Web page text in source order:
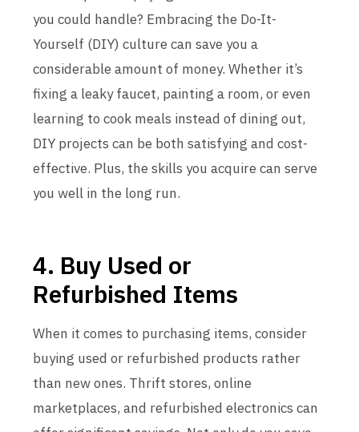
you could handle? Embracing the Do-It-
Yourself (DIY) culture can save you a
considerable amount of money. Whether it’s
fixing a leaky faucet, painting a room, or even
learning to cook meals instead of dining out,
DIY projects can be both satisfying and cost-
effective. Plus, the skills you acquire can serve
you well in the long run.
4. Buy Used or
Refurbished Items
When it comes to purchasing items, consider
buying used or refurbished products rather
than new ones. Thrift stores, online
marketplaces, and refurbished electronics can